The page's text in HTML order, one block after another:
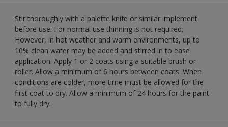
Stir thoroughly with a palette knife or similar implement
before use. For normal use thinning is not required.
However, in hot weather and warm environments, up to
10% clean water may be added and stirred in to ease
application. Apply 1 or 2 coats using a suitable brush or
roller. Allow a minimum of 6 hours between coats. When
conditions are colder, more time must be allowed for the
first coat to dry. Allow a minimum of 24 hours for the paint
to fully dry.